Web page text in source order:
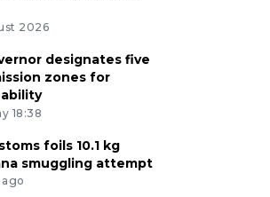
2026
designates five
zones for
18:38
foils 10.1 kg
smuggling attempt
ago